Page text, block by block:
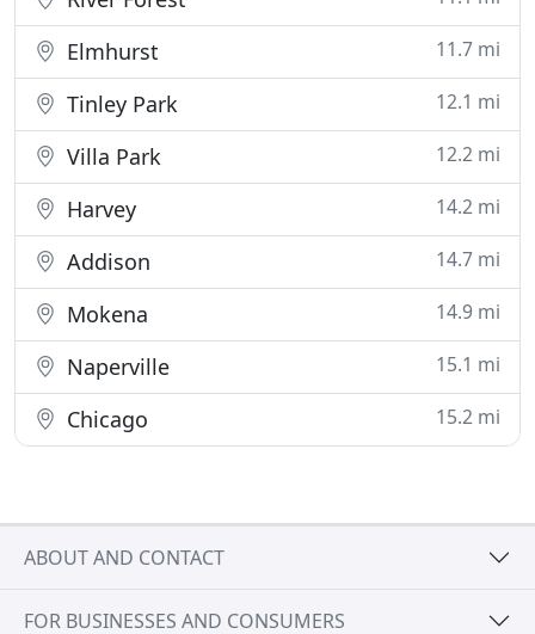
Elmhurst 11.7 mi
Tinley Park 12.1 mi
Villa Park 12.2 mi
Harvey 14.2 mi
Addison 14.7 mi
Mokena 14.9 mi
Naperville 15.1 mi
Chicago 15.2 mi
ABOUT AND CONTACT
FOR BUSINESSES AND CONSUMERS